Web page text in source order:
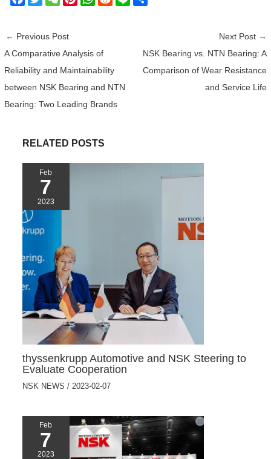
e
b
o
o
t
t
e
r
h
a
t
e
r
e
s
s
A
p
p
t
e
← Previous Post
A Comparative Analysis of
Reliability and Maintainability
between NSK Bearing and NTN
Bearing: Two Leading Brands
Next Post →
NSK Bearing vs. NTN Bearing: A
Comparison of Wear Resistance
and Service Life
RELATED POSTS
Feb
7
2023
thyssenkrupp Automotive and NSK Steering to
Evaluate Cooperation
NSK NEWS / 2023-02-07
Feb
7
2023